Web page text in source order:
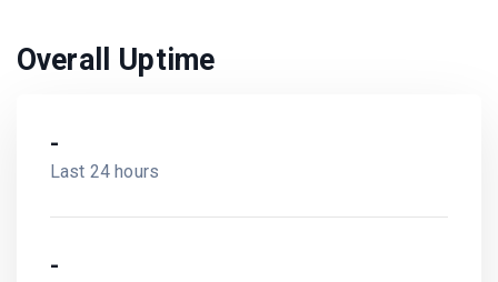
Overall Uptime
-
Last 24 hours
-